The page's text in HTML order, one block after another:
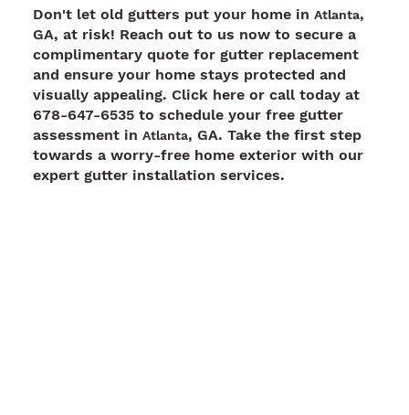
Don't let old gutters put your home in Atlanta,
GA, at risk! Reach out to us now to secure a
complimentary quote for gutter replacement
and ensure your home stays protected and
visually appealing. Click here or call today at
678-647-6535 to schedule your free gutter
assessment in Atlanta, GA. Take the first step
towards a worry-free home exterior with our
expert gutter installation services.